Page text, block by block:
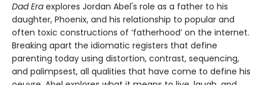
Dad Era explores Jordan Abel's role as a father to his
daughter, Phoenix, and his relationship to popular and
often toxic constructions of ‘fatherhood’ on the internet.
Breaking apart the idiomatic registers that define
parenting today using distortion, contrast, sequencing,
and palimpsest, all qualities that have come to define his